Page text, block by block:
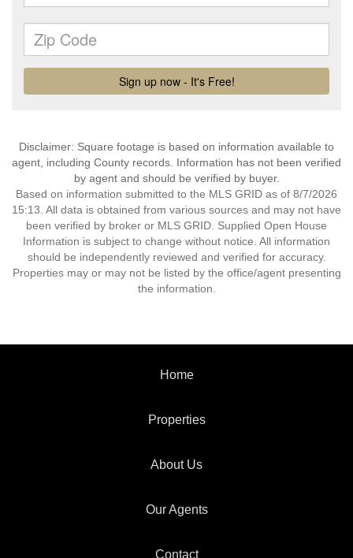
Disclaimer: Square footage is based on information available to
agent, including County records. Information has not been verified
by agent and should be verified by buyer.
Based on information submitted to the MLS GRID as of 8/7/2026
15:13. All data is obtained from various sources and may not have
been verified by broker or MLS GRID. Supplied Open House
Information is subject to change without notice. All information
should be independently reviewed and verified for accuracy.
Properties may or may not be listed by the office/agent presenting
the information.
Home
Properties
About Us
Our Agents
Contact